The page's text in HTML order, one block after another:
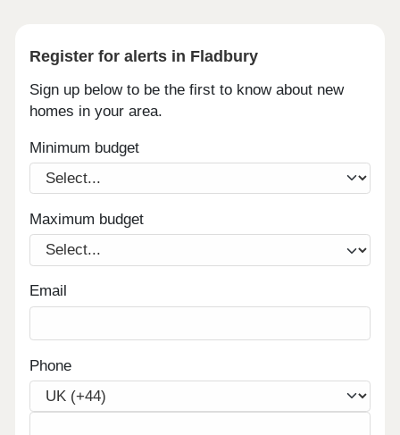
Register for alerts in Fladbury
Sign up below to be the first to know about new
homes in your area.
Minimum budget
Maximum budget
Email
Phone